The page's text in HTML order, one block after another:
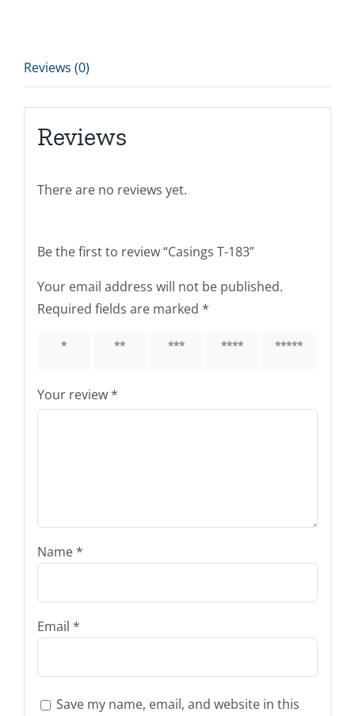
Reviews (0)
Reviews
There are no reviews yet.
Be the first to review “Casings T-183”
Your email address will not be published.
Required fields are marked *
1 of 5 2 of 5 3 of 5 4 of 5 5 of 5
Your review*
Name*
Email *
Save my name, email, and website in this